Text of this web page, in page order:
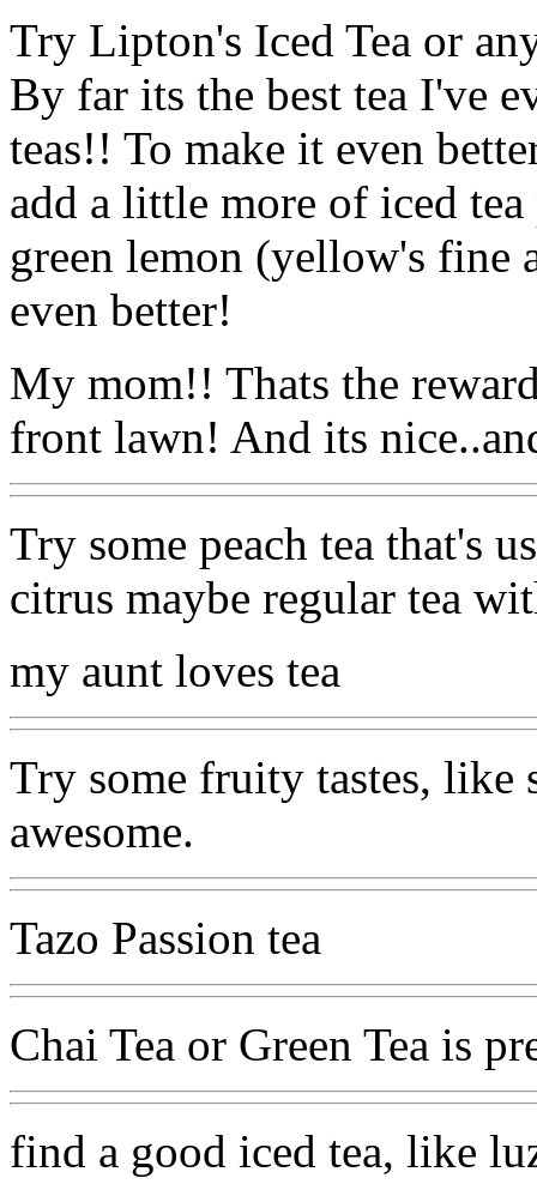
Try Lipton's Iced Tea or
By far its the best tea I've
teas!! To make it even
add a little more of iced
green lemon (yellow's fine
even better!
My mom!! Thats the
front lawn! And its
Try some peach tea that's
citrus maybe regular tea
my aunt loves tea
Try some fruity tastes, like
awesome.
Tazo Passion tea
Chai Tea or Green Tea is
find a good iced tea, like